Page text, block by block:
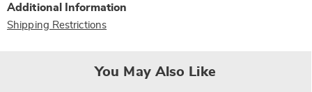
Additional Information
Shipping Restrictions
You May Also Like